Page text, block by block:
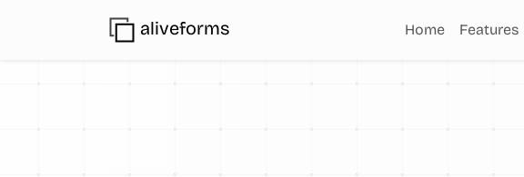
aliveforms Home Features